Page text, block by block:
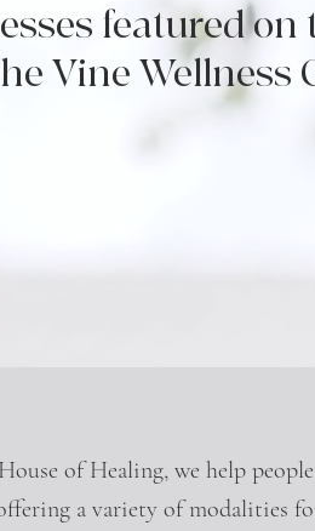
of Healing, we help
a variety of modalities
featured on
Vine Wellness